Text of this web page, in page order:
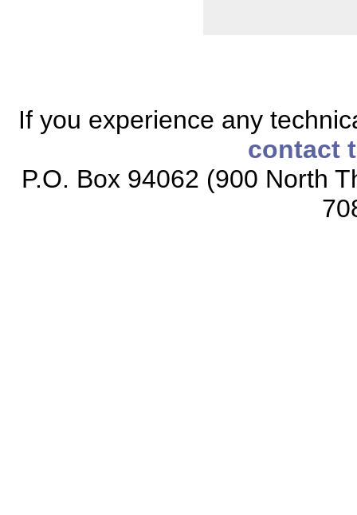
If you experience any
contact
P.O. Box 94062 (900 North